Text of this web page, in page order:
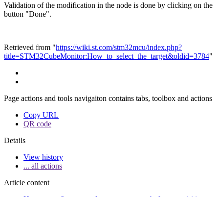
Validation of the modification in the node is done by clicking on the
button "Done".
Retrieved from "https://wiki.st.com/stm32mcu/index.php?
title=STM32CubeMonitor:How_to_select_the_target&oldid=3784"
Page actions and tools navigaiton contains tabs, toolbox and actions
Copy URL
QR code
Details
View history
... all actions
Article content